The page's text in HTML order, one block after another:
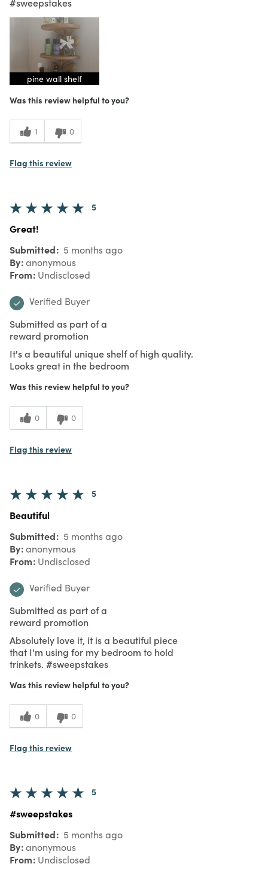
pine wall shelf
Was this review helpful to you?
1 0
Flag this review
5
Great!
Submitted 5 months ago
By anonymous
From Undisclosed
Verified Buyer
Submitted as part of a
reward promotion
It's a beautiful unique shelf of high quality.
Looks great in the bedroom
Was this review helpful to you?
0 0
Flag this review
5
Beautiful
Submitted 5 months ago
By anonymous
From Undisclosed
Verified Buyer
Submitted as part of a
reward promotion
Absolutely love it, it is a beautiful piece
that I'm using for my bedroom to hold
trinkets. #sweepstakes
Was this review helpful to you?
0 0
Flag this review
5
#sweepstakes
Submitted 5 months ago
By anonymous
From Undisclosed